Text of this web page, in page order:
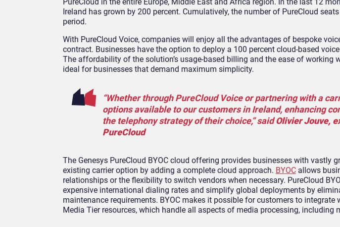
PureCloud in the entire Europe, Middle East and Africa region. In the last 12
Ireland has grown by 200 percent. Cumulatively, the number of PureCloud
period.
With PureCloud Voice, companies will enjoy all the advantages of bespoke
contract. Businesses have the option to deploy a 100 percent cloud-based
The affordability of the solution’s usage-based billing and the ease of working
ideal for businesses that demand maximum simplicity.
“Whether through PureCloud Voice or partnering with a
options available to our customers in Ireland, enhancing
the telephony strategy of their choice,” saidOlivier Jouve,
PureCloud
The Genesys PureCloud BYOC cloud offering provides businesses with vastly
existing carrier option by adding a complete cloud approach. BYOC allows
relationships or the flexibility to switch vendors when necessary. PureCloud
expensive international dialing rates and simplify global deployments by
maintenance requirements. BYOC makes it possible for customers to
Media Tier resources, which handle all aspects of media processing, including